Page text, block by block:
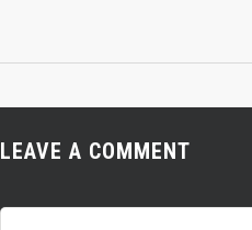
LEAVE A COMMENT